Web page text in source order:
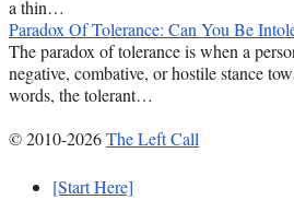
a thin…
Paradox Of Tolerance: Can You Be
The paradox of tolerance is when a
negative, combative, or hostile stance
words, the tolerant…
© 2010-2026The Left Call
[Start Here]